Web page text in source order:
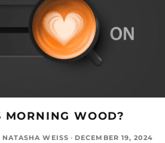
MORNING WOOD?
NATASHA WEISS · DECEMBER 19, 2024